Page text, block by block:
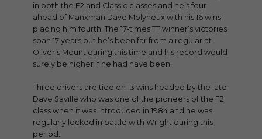
in both the F2 and Classic classes and he’s four
ahead of Manxman Dave Molyneux with his 16 wins
placing him fourth. The 17-times TT winner’s victories
span 17 years but he’s been far from a regular at
Oliver’s Mount during this time and his record would
surely be higher if he had have been.
Three drivers are tied on 13 wins headed by the late
Dave Saville who was one of the pioneers of the F2
class when it was introduced in 1984 and he was
regularly locked in battle with Wright during this
period.